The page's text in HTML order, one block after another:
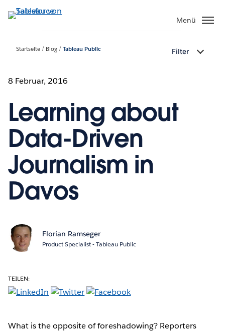
Direkt
zum
Menü
Startseite Blog Tableau Public Filter
8 Februar, 2016
Learning about
Data-Driven
Journalism in
Davos
Florian Ramseger
Product Specialist - Tableau Public
TEILEN:
What is the opposite of foreshadowing? Reporters